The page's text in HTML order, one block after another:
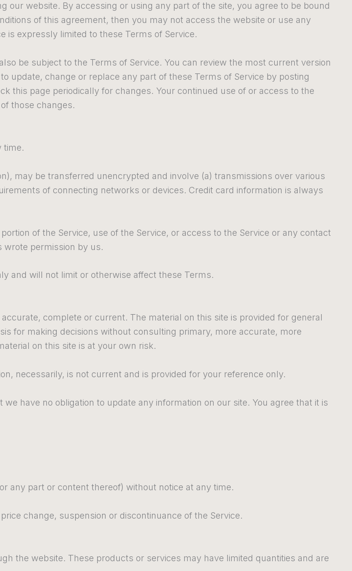
our website. By accessing or using any part of the site, you agree to be bound
of this agreement, then you may not access the website or use any
is expressly limited to these Terms of Service.
be subject to the Terms of Service. You can review the most current version
update, change or replace any part of these Terms of Service by posting
this page periodically for changes. Your continued use of or access to the
those changes.
time.
may be transferred unencrypted and involve (a) transmissions over various
of connecting networks or devices. Credit card information is always
of the Service, use of the Service, or access to the Service or any contact
wrote permission by us.
and will not limit or otherwise affect these Terms.
complete or current. The material on this site is provided for general
for making decisions without consulting primary, more accurate, more
on this site is at your own risk.
necessarily, is not current and is provided for your reference only.
have no obligation to update any information on our site. You agree that it is
any part or content thereof) without notice at any time.
change, suspension or discontinuance of the Service.
the website. These products or services may have limited quantities and are